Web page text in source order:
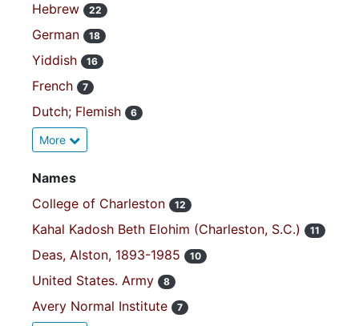
Hebrew
22
German 18
Yiddish 16
French 7
Dutch; Flemish 6
More
Names
College of Charleston
12
Kahal Kadosh Beth Elohim (Charleston, S.C.) 11
Deas, Alston, 1893-1985 10
United States. Army 8
Avery Normal Institute 7